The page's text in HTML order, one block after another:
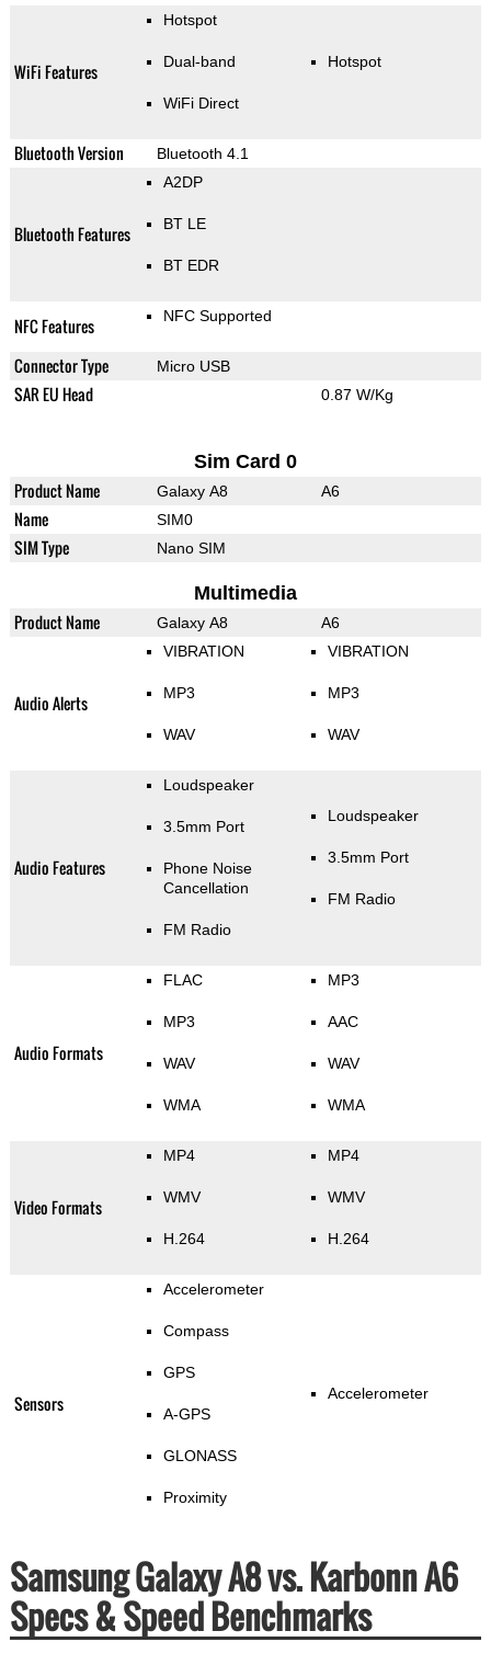
WiFi Features
Hotspot
Dual-band
WiFi Direct
Hotspot
Bluetooth Version Bluetooth 4.1
Bluetooth Features
A2DP
BT LE
BT EDR
NFC Features NFC Supported
Connector Type Micro USB
SAR EU Head 0.87 W/Kg
Sim Card 0
Product Name Galaxy A8 A6
Name SIM0
SIM Type Nano SIM
Multimedia
Product Name Galaxy A8 A6
Audio Alerts
VIBRATION
MP3
WAV
VIBRATION
MP3
WAV
Audio Features
Loudspeaker
3.5mm Port
Phone Noise
Cancellation
FM Radio
Loudspeaker
3.5mm Port
FM Radio
Audio Formats
FLAC
MP3
WAV
WMA
MP3
AAC
WAV
WMA
Video Formats
MP4
WMV
H.264
MP4
WMV
H.264
Sensors
Accelerometer
Compass
GPS
A-GPS
GLONASS
Proximity
Accelerometer
Samsung Galaxy A8 vs. Karbonn A6
Specs & Speed Benchmarks